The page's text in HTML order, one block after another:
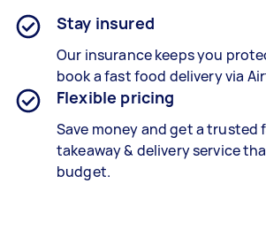
Stay insured
Our insurance keeps you
book afast food deliveryvia
Flexible pricing
Save money and get a trusted
takeaway & delivery service
budget.